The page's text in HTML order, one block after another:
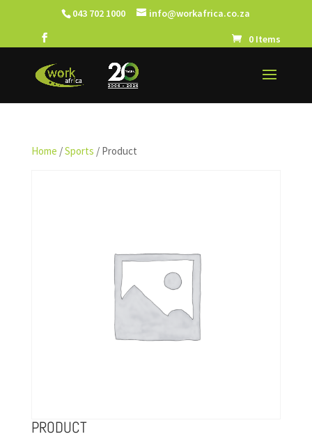
043 702 1000 info@workafrica.co.za
0 Items
Home /Sports / Product
PRODUCT